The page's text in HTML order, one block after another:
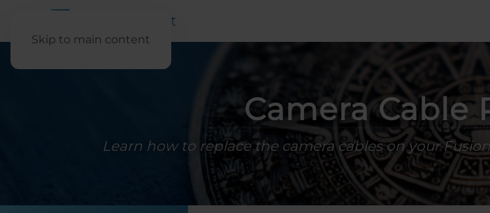
Skip to main content
Camera Cable
Learn how to replace the camera cables on your